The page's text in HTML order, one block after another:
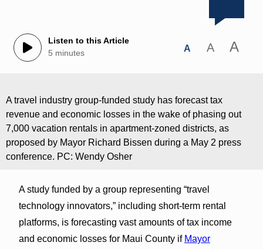
Listen to this Article
5 minutes
A A A
A travel industry group-funded study has forecast tax
revenue and economic losses in the wake of phasing out
7,000 vacation rentals in apartment-zoned districts, as
proposed by Mayor Richard Bissen during a May 2 press
conference. PC: Wendy Osher
A study funded by a group representing “travel
technology innovators,” including short-term rental
platforms, is forecasting vast amounts of tax income
and economic losses for Maui County if Mayor